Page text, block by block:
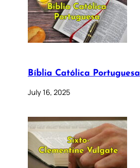
Bíblia Católica Portuguesa
July 16, 2025